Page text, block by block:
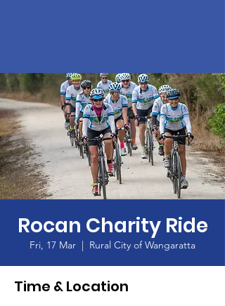
Rocan Charity Ride
Fri, 17 Mar
  |
Rural City of Wangaratta
Time & Location